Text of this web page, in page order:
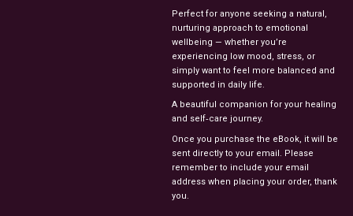
Perfect for anyone seeking a natural,
nurturing approach to emotional
wellbeing — whether you’re
experiencing low mood, stress, or
simply want to feel more balanced and
supported in daily life.
A beautiful companion for your healing
and self‑care journey.
Once you purchase the eBook, it will be
sent directly to your email. Please
remember to include your email
address when placing your order, thank
you.